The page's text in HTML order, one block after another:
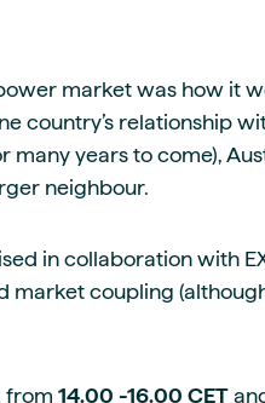
market was how it
country’s relationship
years to come),
neighbour.
in collaboration with
market coupling
from 14.00 -16.00 CET